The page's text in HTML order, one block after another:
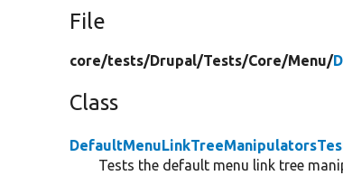
File
core/tests/Drupal/Tests/Core/Menu/
Class
Tests the default menu link tree